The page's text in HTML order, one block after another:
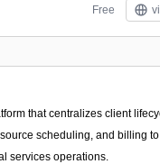
Free
that centralizes client
scheduling, and billing
services operations.